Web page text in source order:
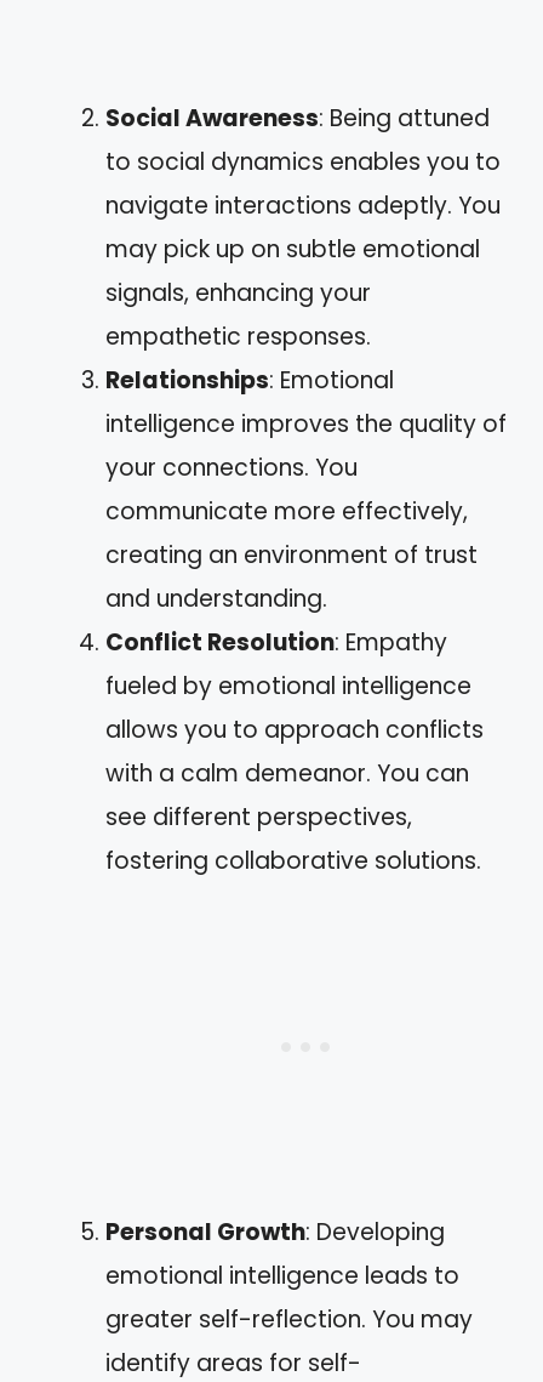
Social Awareness: Being attuned
to social dynamics enables you to
navigate interactions adeptly. You
may pick up on subtle emotional
signals, enhancing your
empathetic responses.
Relationships: Emotional
intelligence improves the quality of
your connections. You
communicate more effectively,
creating an environment of trust
and understanding.
Conflict Resolution: Empathy
fueled by emotional intelligence
allows you to approach conflicts
with a calm demeanor. You can
see different perspectives,
fostering collaborative solutions.
Personal Growth: Developing
emotional intelligence leads to
greater self-reflection. You may
identify areas for self-